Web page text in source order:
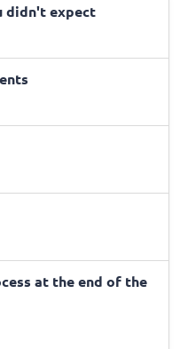
didn't expect
at the end of the